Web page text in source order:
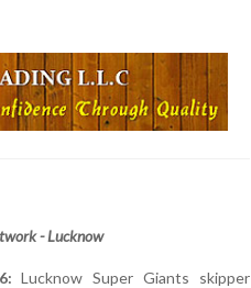
- Lucknow
Lucknow Super Giants skipper